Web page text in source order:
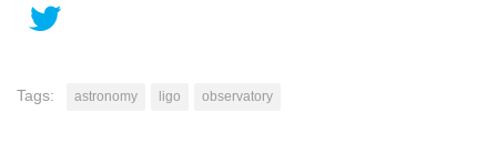
Tags: astronomy ligo observatory